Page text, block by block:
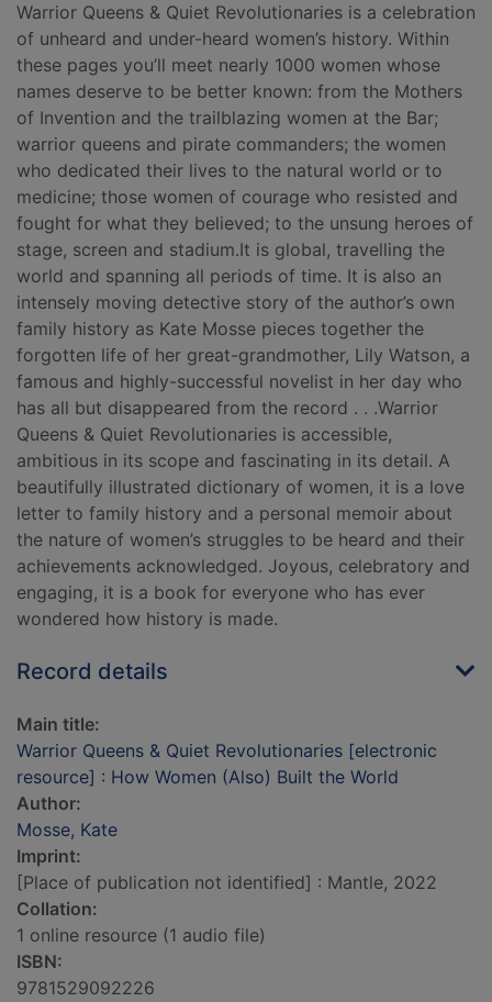
Warrior Queens & Quiet Revolutionaries is a celebration
of unheard and under-heard women’s history. Within
these pages you’ll meet nearly 1000 women whose
names deserve to be better known: from the Mothers
of Invention and the trailblazing women at the Bar;
warrior queens and pirate commanders; the women
who dedicated their lives to the natural world or to
medicine; those women of courage who resisted and
fought for what they believed; to the unsung heroes of
stage, screen and stadium.It is global, travelling the
world and spanning all periods of time. It is also an
intensely moving detective story of the author’s own
family history as Kate Mosse pieces together the
forgotten life of her great-grandmother, Lily Watson, a
famous and highly-successful novelist in her day who
has all but disappeared from the record . . .Warrior
Queens & Quiet Revolutionaries is accessible,
ambitious in its scope and fascinating in its detail. A
beautifully illustrated dictionary of women, it is a love
letter to family history and a personal memoir about
the nature of women’s struggles to be heard and their
achievements acknowledged. Joyous, celebratory and
engaging, it is a book for everyone who has ever
wondered how history is made.
Record details
Main title:
Warrior Queens & Quiet Revolutionaries [electronic
resource] : How Women (Also) Built the World
Author:
Mosse, Kate
Imprint:
[Place of publication not identified] : Mantle, 2022
Collation:
1 online resource (1 audio file)
ISBN:
9781529092226